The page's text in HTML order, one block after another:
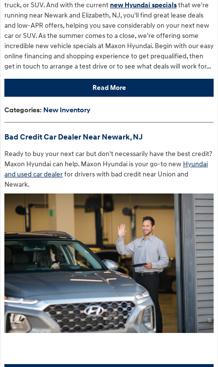
truck, or SUV. And with the current new Hyundai specialsthat we're
running near Newark and Elizabeth, NJ, you'll find great lease deals
and low-APR offers, helping you save considerably on your next new
car or SUV. As the summer comes to a close, we're offering some
incredible new vehicle specials at Maxon Hyundai. Begin with our easy
online financing and shopping experience to get prequalified, then
get in touch to arrange a test drive or to see what deals will work for…
Read More
Categories: New Inventory
Bad Credit Car Dealer Near Newark, NJ
Ready to buy your next car but don't necessarily have the best credit?
Maxon Hyundai can help. Maxon Hyundai is your go-to new Hyundai
and used car dealerfor drivers with bad credit near Union and
Newark.